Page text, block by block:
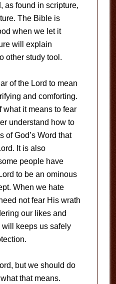
as found in scripture,
The Bible is
when we let it
will explain
other study tool.
of the Lord to mean
and comforting.
what it means to fear
understand how to
of God’s Word that
It is also
people have
to be an ominous
When we hate
not fear His wrath
our likes and
will keeps us safely
but we should do
that means.